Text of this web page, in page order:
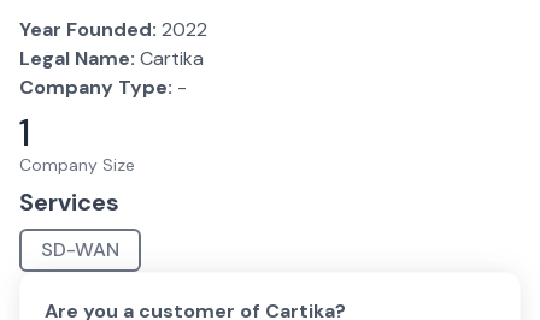
Year Founded: 2022
Legal Name: Cartika
Company Type: -
1
Company Size
Services
SD-WAN
Are you a customer of Cartika?